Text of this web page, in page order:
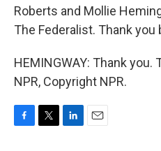
Roberts and Mollie
The Federalist. Thank you
HEMINGWAY: Thank
NPR, Copyright NPR.